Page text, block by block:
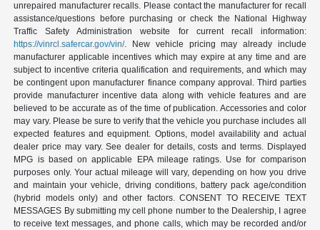
unrepaired manufacturer recalls. Please contact the manufacturer for recall
assistance/questions before purchasing or check the National Highway
Traffic Safety Administration website for current recall information:
https://vinrcl.safercar.gov/vin/. New vehicle pricing may already include
manufacturer applicable incentives which may expire at any time and are
subject to incentive criteria qualification and requirements, and which may
be contingent upon manufacturer finance company approval. Third parties
provide manufacturer incentive data along with vehicle features and are
believed to be accurate as of the time of publication. Accessories and color
may vary. Please be sure to verify that the vehicle you purchase includes all
expected features and equipment. Options, model availability and actual
dealer price may vary. See dealer for details, costs and terms. Displayed
MPG is based on applicable EPA mileage ratings. Use for comparison
purposes only. Your actual mileage will vary, depending on how you drive
and maintain your vehicle, driving conditions, battery pack age/condition
(hybrid models only) and other factors. CONSENT TO RECEIVE TEXT
MESSAGES By submitting my cell phone number to the Dealership, I agree
to receive text messages, and phone calls, which may be recorded and/or